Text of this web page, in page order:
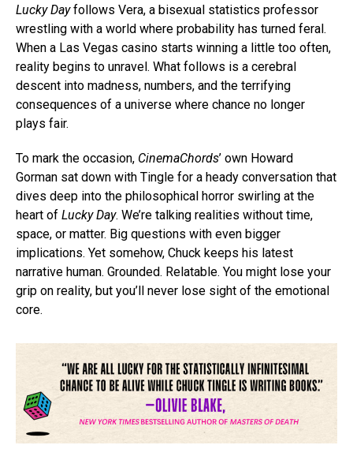
Lucky Dayfollows Vera, a bisexual statistics professor
wrestling with a world where probability has turned feral.
When a Las Vegas casino starts winning a little too often,
reality begins to unravel. What follows is a cerebral
descent into madness, numbers, and the terrifying
consequences of a universe where chance no longer
plays fair.
To mark the occasion, CinemaChords’ own Howard
Gorman sat down with Tingle for a heady conversation that
dives deep into the philosophical horror swirling at the
heart of Lucky Day. We’re talking realities without time,
space, or matter. Big questions with even bigger
implications. Yet somehow, Chuck keeps his latest
narrative human. Grounded. Relatable. You might lose your
grip on reality, but you’ll never lose sight of the emotional
core.